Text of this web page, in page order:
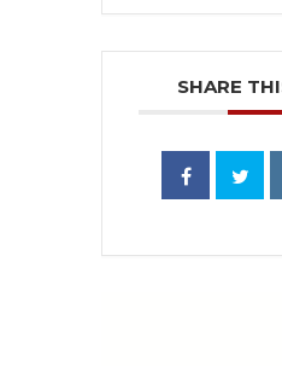
SHARE